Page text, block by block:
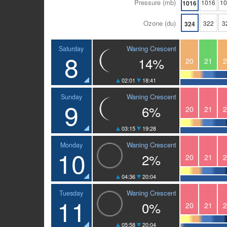
Pressure (mb) 1016 1016
Ozone (du) 324 322
Saturday
8
Waning Crescent
14%
02:01 18:41
20 21
Sunday
9
Waning Crescent
6%
03:15 19:28
20 21
Monday
10
Waning Crescent
2%
04:36 20:04
20 21
Tuesday
11
Waning Crescent
0%
05:58 20:04
20 21